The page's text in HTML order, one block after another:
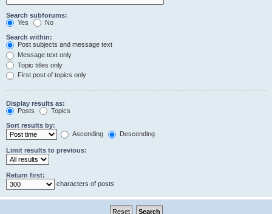
Search subforums:
Yes
No
Search within:
Post subjects and message text
Message text only
Topic titles only
First post of topics only
Display results as:
Posts
Topics
Sort results by:
Ascending
Descending
Limit results to previous:
Return first:
characters of posts